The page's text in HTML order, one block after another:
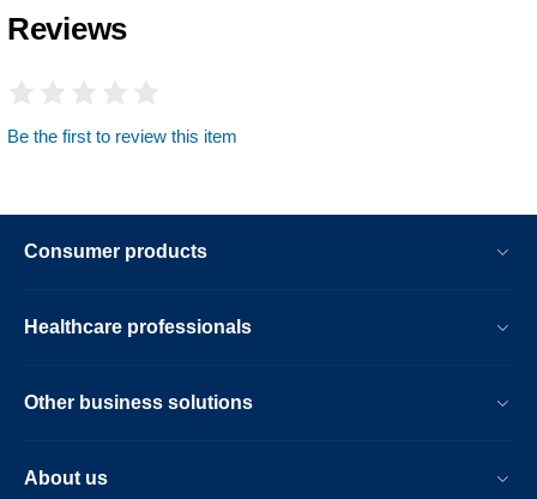
Reviews
Be the first to review this item
Consumer products
Healthcare professionals
Other business solutions
About us